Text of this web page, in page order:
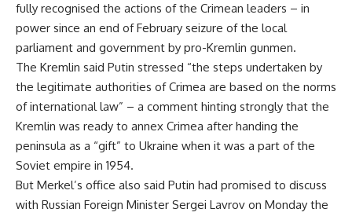
fully recognised the actions of the Crimean leaders – in
power since an end of February seizure of the local
parliament and government by pro-Kremlin gunmen.
The Kremlin said Putin stressed “the steps undertaken by
the legitimate authorities of Crimea are based on the norms
of international law” – a comment hinting strongly that the
Kremlin was ready to annex Crimea after handing the
peninsula as a “gift” to Ukraine when it was a part of the
Soviet empire in 1954.
But Merkel’s office also said Putin had promised to discuss
with Russian Foreign Minister Sergei Lavrov on Monday the